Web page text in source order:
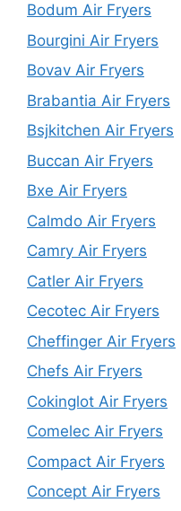
Bodum Air Fryers
Bourgini Air Fryers
Bovav Air Fryers
Brabantia Air Fryers
Bsjkitchen Air Fryers
Buccan Air Fryers
Bxe Air Fryers
Calmdo Air Fryers
Camry Air Fryers
Catler Air Fryers
Cecotec Air Fryers
Cheffinger Air Fryers
Chefs Air Fryers
Cokinglot Air Fryers
Comelec Air Fryers
Compact Air Fryers
Concept Air Fryers